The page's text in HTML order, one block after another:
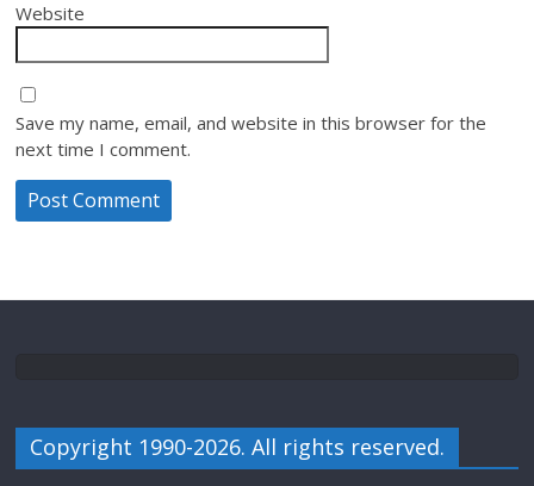
Website
Save my name, email, and website in this browser for the
next time I comment.
Copyright 1990-2026. All rights reserved.